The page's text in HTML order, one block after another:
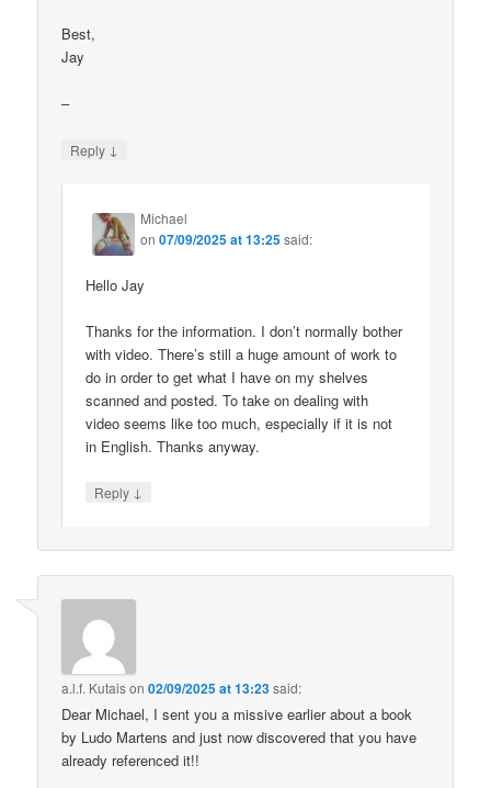
Best,
Jay
–
Reply ↓
Michael
on07/09/2025 at 13:25said:
Hello Jay
Thanks for the information. I don’t normally bother
with video. There’s still a huge amount of work to
do in order to get what I have on my shelves
scanned and posted. To take on dealing with
video seems like too much, especially if it is not
in English. Thanks anyway.
Reply ↓
a.l.f. Kutaison02/09/2025 at 13:23said:
Dear Michael, I sent you a missive earlier about a book
by Ludo Martens and just now discovered that you have
already referenced it!!